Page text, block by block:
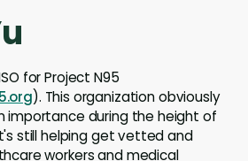
for Project N95
). This organization obviously
importance during the height of
still helping get vetted and
workers and medical